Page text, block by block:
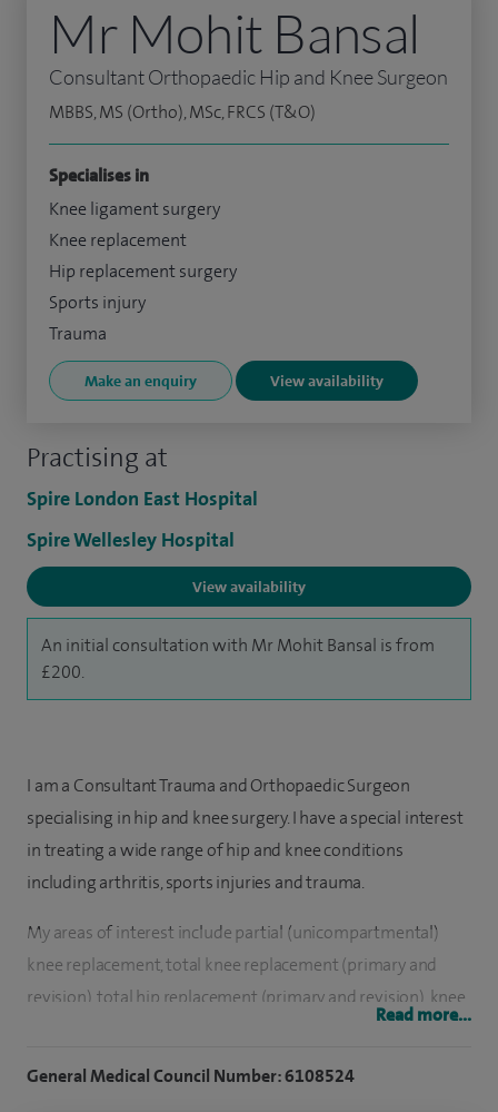
Practising at
Spire London East Hospital
Spire Wellesley Hospital
View availability
An initial consultation with Mr Mohit Bansal is from
£200.
Mr Mohit Bansal
Consultant Orthopaedic Hip and Knee Surgeon
MBBS, MS (Ortho), MSc, FRCS (T&O)
Specialises in
Knee ligament surgery
Knee replacement
Hip replacement surgery
Sports injury
Trauma
Make an enquiry View availability
I am a Consultant Trauma and Orthopaedic Surgeon
specialising in hip and knee surgery. I have a special interest
in treating a wide range of hip and knee conditions
including arthritis, sports injuries and trauma.
My areas of interest include partial (unicompartmental)
knee replacement, total knee replacement (primary and
revision), total hip replacement (primary and revision), knee
Read more...
General Medical Council Number: 6108524